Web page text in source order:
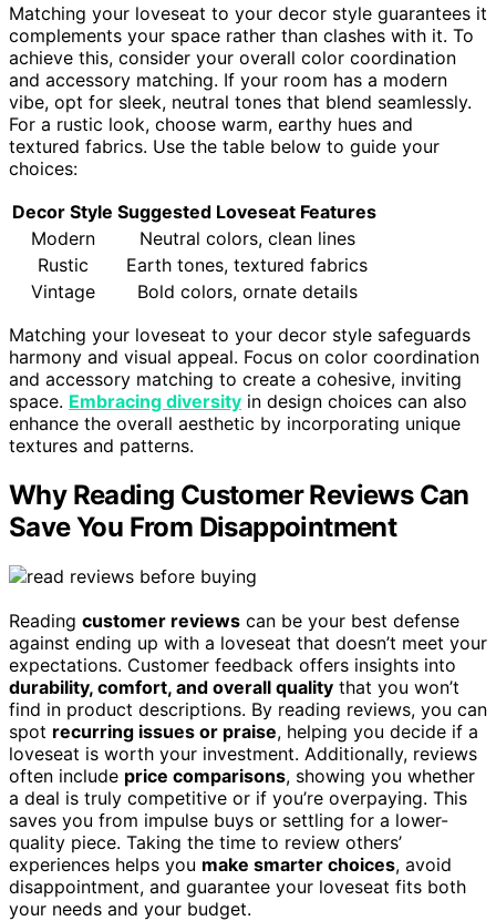
Matching your loveseat to your decor style guarantees it
complements your space rather than clashes with it. To
achieve this, consider your overall color coordination
and accessory matching. If your room has a modern
vibe, opt for sleek, neutral tones that blend seamlessly.
For a rustic look, choose warm, earthy hues and
textured fabrics. Use the table below to guide your
choices:
Decor Style Suggested Loveseat Features
Modern
Neutral colors, clean lines
Rustic
Earth tones, textured fabrics
Vintage
Bold colors, ornate details
Matching your loveseat to your decor style safeguards
harmony and visual appeal. Focus on color coordination
and accessory matching to create a cohesive, inviting
space. Embracing diversity in design choices can also
enhance the overall aesthetic by incorporating unique
textures and patterns.
Why Reading Customer Reviews Can
Save You From Disappointment
Reading customer reviews can be your best defense
against ending up with a loveseat that doesn’t meet your
expectations. Customer feedback offers insights into
durability, comfort, and overall quality that you won’t
find in product descriptions. By reading reviews, you can
spot recurring issues or praise, helping you decide if a
loveseat is worth your investment. Additionally, reviews
often include price comparisons, showing you whether
a deal is truly competitive or if you’re overpaying. This
saves you from impulse buys or settling for a lower-
quality piece. Taking the time to review others’
experiences helps you make smarter choices, avoid
disappointment, and guarantee your loveseat fits both
your needs and your budget.